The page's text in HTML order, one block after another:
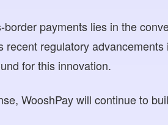
payments lies in the
recent regulatory
for this innovation.
WooshPay will continue to